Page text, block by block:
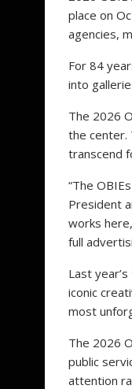
place on
agencies,
For 84
into
The 2026
the center.
transcend
“The
President
works
full
Last
iconic
most
The 2026
public
attention